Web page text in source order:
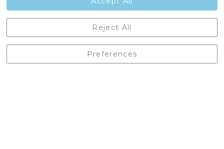
England, BD24 9EW
01729 823751
Preferences
Reject All